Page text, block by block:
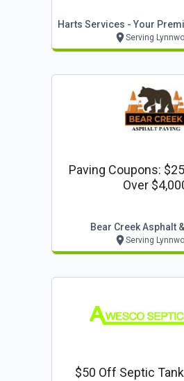
Systems Installed
Serving
Paving Coupons:
Over
Bear Creek Asphalt
Serving
$50 Off Septic